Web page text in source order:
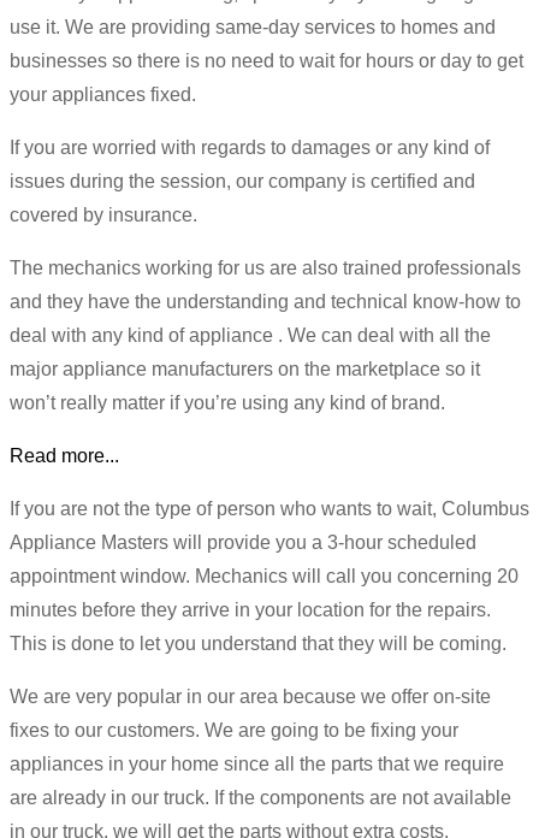
use it. We are providing same-day services to homes and
businesses so there is no need to wait for hours or day to get
your appliances fixed.
If you are worried with regards to damages or any kind of
issues during the session, our company is certified and
covered by insurance.
The mechanics working for us are also trained professionals
and they have the understanding and technical know-how to
deal with any kind of appliance . We can deal with all the
major appliance manufacturers on the marketplace so it
won’t really matter if you’re using any kind of brand.
Read more...
If you are not the type of person who wants to wait, Columbus
Appliance Masters will provide you a 3-hour scheduled
appointment window. Mechanics will call you concerning 20
minutes before they arrive in your location for the repairs.
This is done to let you understand that they will be coming.
We are very popular in our area because we offer on-site
fixes to our customers. We are going to be fixing your
appliances in your home since all the parts that we require
are already in our truck. If the components are not available
in our truck, we will get the parts without extra costs.